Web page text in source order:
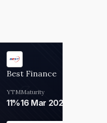
Best Finance
YTM
11%
Maturity
16 Mar 2027